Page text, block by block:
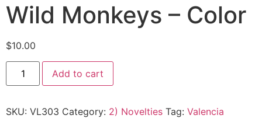
Wild Monkeys – Color
$10.00
Add to cart
SKU: VL303 Category: 2) Novelties Tag: Valencia